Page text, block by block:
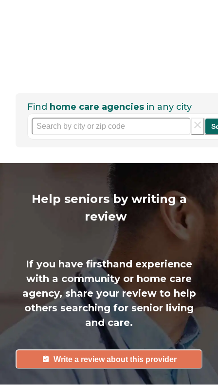
Find home care agencies in any city
Help seniors by writing a
review
If you have firsthand experience
with a community or home care
agency, share your review to help
others searching for senior living
and care.
Write a review about this provider